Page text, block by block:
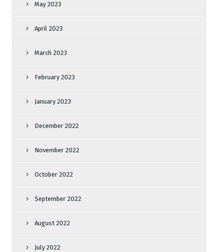
May 2023
April 2023
March 2023
February 2023
January 2023
December 2022
November 2022
October 2022
September 2022
August 2022
July 2022